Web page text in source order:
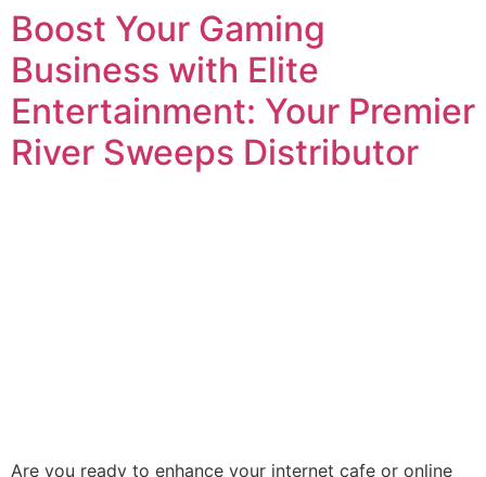
Boost Your Gaming
Business with Elite
Entertainment: Your Premier
River Sweeps Distributor
Are you ready to enhance your internet cafe or online